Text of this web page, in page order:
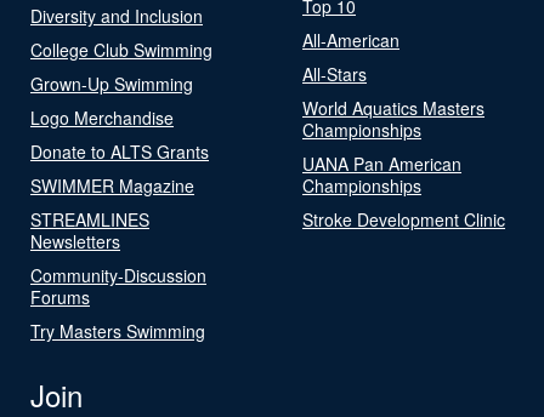
Diversity and Inclusion
College Club Swimming
Grown-Up Swimming
Logo Merchandise
Donate to ALTS Grants
SWIMMER Magazine
STREAMLINES
Newsletters
Community-Discussion
Forums
Try Masters Swimming
Top 10
All-American
All-Stars
World Aquatics Masters
Championships
UANA Pan American
Championships
Stroke Development Clinic
Join